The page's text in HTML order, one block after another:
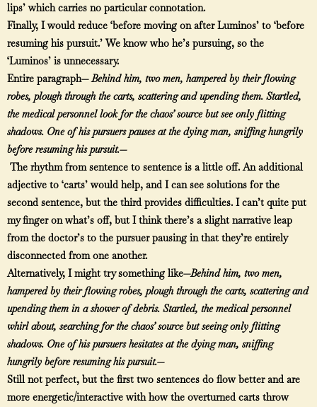
lips’ which carries no particular connotation.
Finally, I would reduce ‘before moving on after Luminos’ to ‘before
resuming his pursuit.’ We know who he’s pursuing, so the
‘Luminos’ is unnecessary.
Entire paragraph—Behind him, two men, hampered by their flowing
robes, plough through the carts, scattering and upending them. Startled,
the medical personnel look for the chaos’ source but see only flitting
shadows. One of his pursuers pauses at the dying man, sniffing hungrily
before resuming his pursuit.—
The rhythm from sentence to sentence is a little off. An additional
adjective to ‘carts’ would help, and I can see solutions for the
second sentence, but the third provides difficulties. I can’t quite put
my finger on what’s off, but I think there’s a slight narrative leap
from the doctor’s to the pursuer pausing in that they’re entirely
disconnected from one another.
Alternatively, I might try something like—Behind him, two men,
hampered by their flowing robes, plough through the carts, scattering and
upending them in a shower of debris. Startled, the medical personnel
whirl about, searching for the chaos’ source but seeing only flitting
shadows. One of his pursuers hesitates at the dying man, sniffing
hungrily before resuming his pursuit.—
Still not perfect, but the first two sentences do flow better and are
more energetic/interactive with how the overturned carts throw